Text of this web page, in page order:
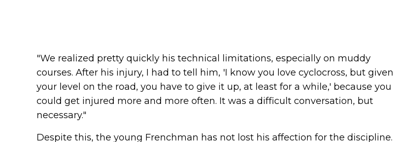
"We realized pretty quickly his technical limitations, especially on muddy
courses. After his injury, I had to tell him, 'I know you love cyclocross, but given
your level on the road, you have to give it up, at least for a while,' because you
could get injured more and more often. It was a difficult conversation, but
necessary."
Despite this, the young Frenchman has not lost his affection for the discipline.